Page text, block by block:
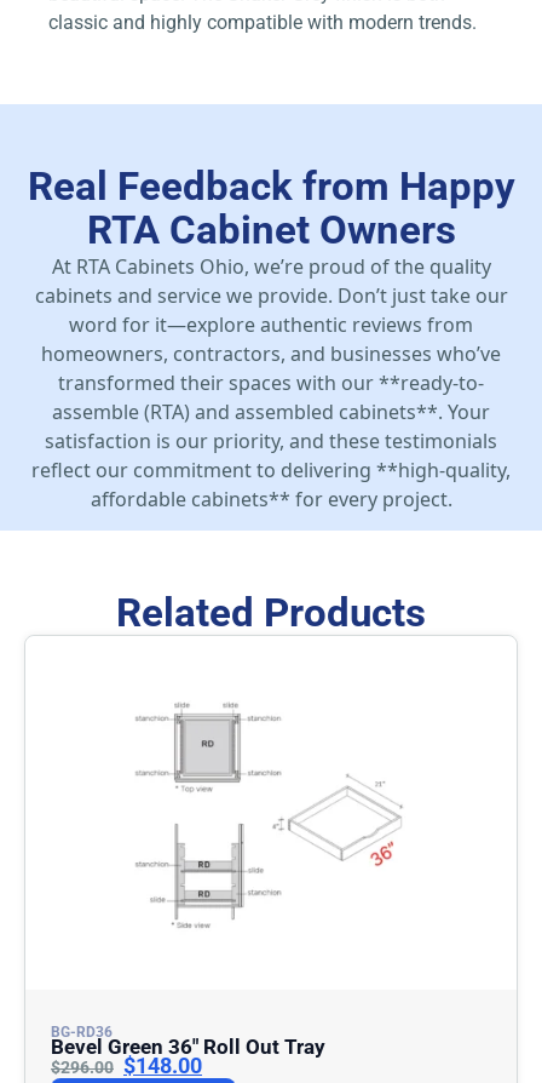
classic and highly compatible with modern trends.
Real Feedback from Happy
RTA Cabinet Owners
At RTA Cabinets Ohio, we’re proud of the quality
cabinets and service we provide. Don’t just take our
word for it—explore authentic reviews from
homeowners, contractors, and businesses who’ve
transformed their spaces with our **ready-to-
assemble (RTA) and assembled cabinets**. Your
satisfaction is our priority, and these testimonials
reflect our commitment to delivering **high-quality,
affordable cabinets** for every project.
Related Products
BG-RD36
Bevel Green 36″ Roll Out Tray
$296.00 $148.00